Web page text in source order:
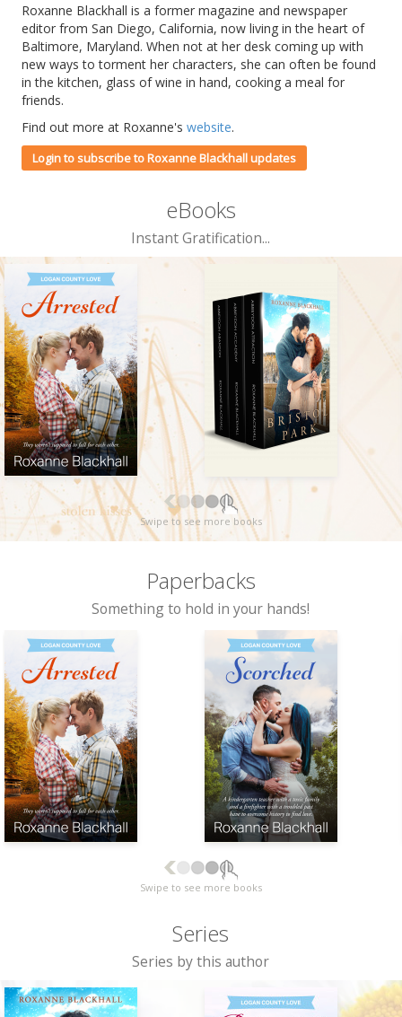
Roxanne Blackhall is a former magazine and newspaper
editor from San Diego, California, now living in the heart of
Baltimore, Maryland. When not at her desk coming up with
new ways to torment her characters, she can often be found
in the kitchen, glass of wine in hand, cooking a meal for
friends.
Find out more at Roxanne's website.
Login to subscribe to Roxanne Blackhall updates
eBooks
Instant Gratification...
Swipe to see more books
Paperbacks
Something to hold in your hands!
Swipe to see more books
Series
Series by this author